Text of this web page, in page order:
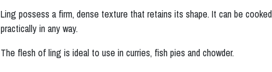
Ling possess a firm, dense texture that retains its shape. It can be cooked
practically in any way.
The flesh of ling is ideal to use in curries, fish pies and chowder.